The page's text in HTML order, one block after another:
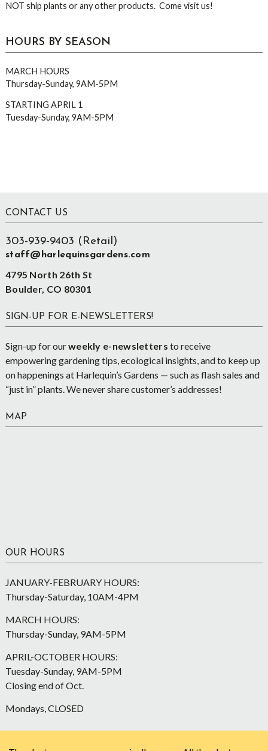
NOT ship plants or any other products. Come visit us!
HOURS BY SEASON
MARCH HOURS
Thursday-Sunday, 9AM-5PM
STARTING APRIL 1
Tuesday-Sunday, 9AM-5PM
Footer
CONTACT US
303-939-9403 (Retail)
staff@harlequinsgardens.com
4795 North 26th St
Boulder, CO 80301
SIGN-UP FOR E-NEWSLETTERS!
Sign-up for ourweekly e-newsletters to receive
empowering gardening tips, ecological insights, and to keep up
on happenings at Harlequin’s Gardens — such as flash sales and
“just in” plants. We never share customer’s addresses!
MAP
OUR HOURS
JANUARY-FEBRUARY HOURS:
Thursday-Saturday, 10AM-4PM
MARCH HOURS:
Thursday-Sunday, 9AM-5PM
APRIL-OCTOBER HOURS:
Tuesday-Sunday, 9AM-5PM
Closing end of Oct.
Mondays, CLOSED